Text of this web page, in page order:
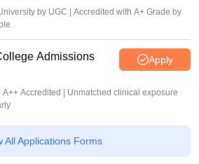
by UGC | Accredited with A+ Grade by
Admissions
Apply
A++ Accredited | Unmatched clinical exposure
All Applications Forms